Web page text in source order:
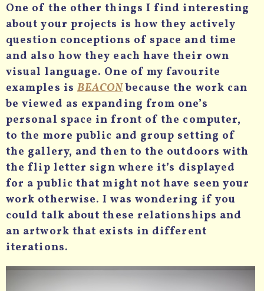
One of the other things I find interesting
about your projects is how they actively
question conceptions of space and time
and also how they each have their own
visual language. One of my favourite
examples is BEACONbecause the work can
be viewed as expanding from one’s
personal space in front of the computer,
to the more public and group setting of
the gallery, and then to the outdoors with
the flip letter sign where it’s displayed
for a public that might not have seen your
work otherwise. I was wondering if you
could talk about these relationships and
an artwork that exists in different
iterations.